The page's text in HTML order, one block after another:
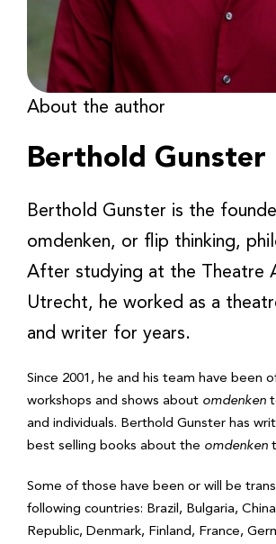
About the author
Berthold Gunster
Berthold Gunster is the
omdenken, or flip thinking,
After studying at the Theatre
Utrecht, he worked as a
and writer for years.
Since 2001, he and his team have been
workshops and shows about omdenken
and individuals. Berthold Gunster has
best selling books about the omdenken
Some of those have been or will be
following countries: Brazil, Bulgaria,
Republic, Denmark, Finland, France,